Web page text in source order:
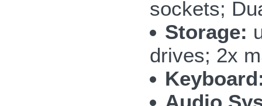
sockets;
Storage:
drives; 2x